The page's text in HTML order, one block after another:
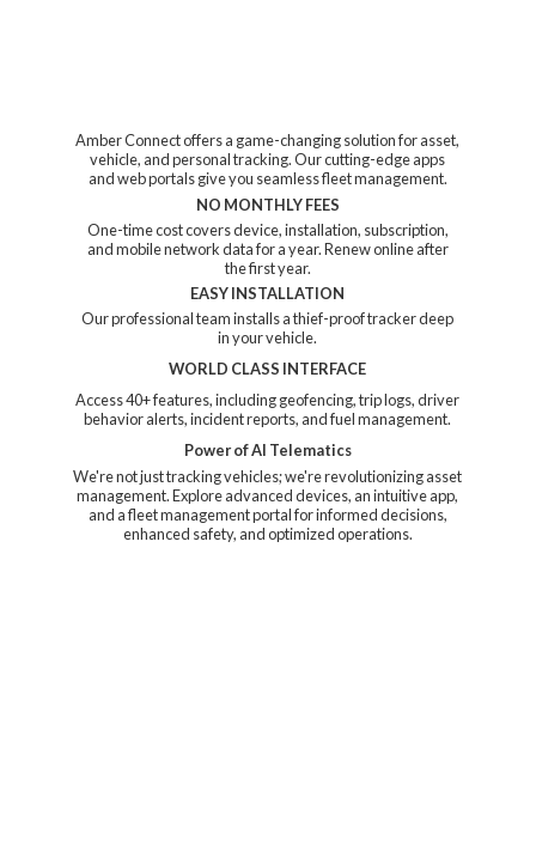
Amber Connect offers a game-changing solution for asset,
vehicle, and personal tracking. Our cutting-edge apps
and web portals give you seamless fleet management.
NO MONTHLY FEES
One-time cost covers device, installation, subscription,
and mobile network data for a year. Renew online after
the first year.
EASY INSTALLATION
Our professional team installs a thief-proof tracker deep
in your vehicle.
WORLD CLASS INTERFACE
Access 40+ features, including geofencing, trip logs, driver
behavior alerts, incident reports, and fuel management.
Power of AI Telematics
We're not just tracking vehicles; we're revolutionizing asset
management. Explore advanced devices, an intuitive app,
and a fleet management portal for informed decisions,
enhanced safety, andoptimized operations.